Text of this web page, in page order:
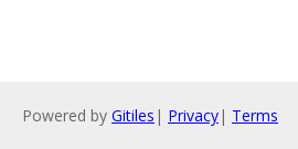
Powered by Gitiles | Privacy| Terms